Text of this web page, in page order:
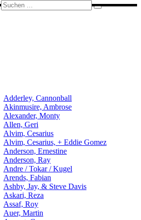
Adderley, Cannonball
Akinmusire, Ambrose
Alexander, Monty
Allen, Geri
Alvim, Cesarius
Alvim, Cesarius, + Eddie Gomez
Anderson, Ernestine
Anderson, Ray
Andre / Tokar / Kugel
Arends, Fabian
Ashby, Jay, & Steve Davis
Askari, Reza
Assaf, Roy
Auer, Martin
Suche
Suchen